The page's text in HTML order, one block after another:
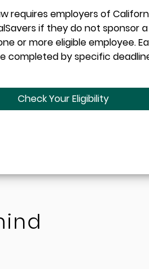
requires employers of
if they do not sponsor
or more eligible employee.
completed by specific
Check Your Eligibility